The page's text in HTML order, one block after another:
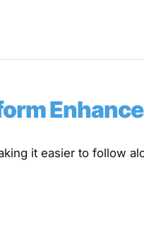
it easier to follow